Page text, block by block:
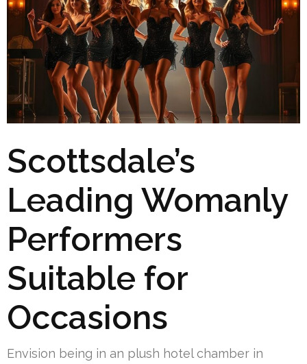
Scottsdale’s
Leading Womanly
Performers
Suitable for
Occasions
Envision being in an plush hotel chamber in